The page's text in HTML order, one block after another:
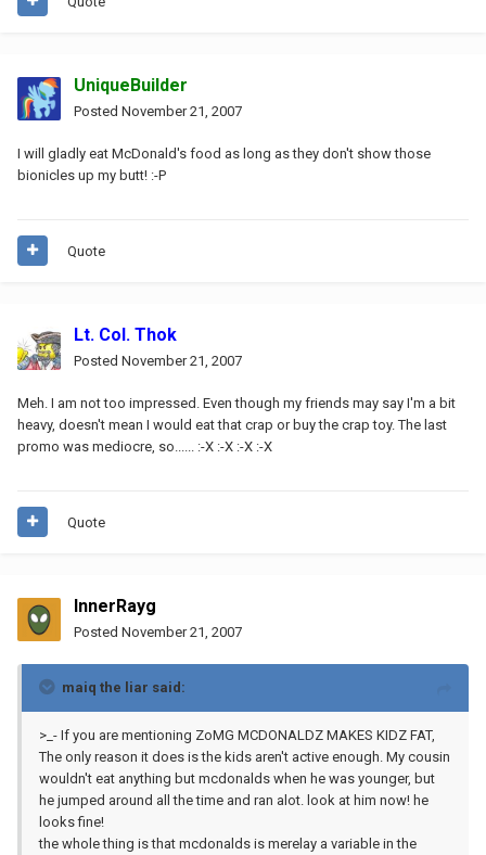
UniqueBuilder
Posted November 21, 2007
I will gladly eat McDonald's food as long as they don't show those
bionicles up my butt! :-P
Quote
Lt. Col. Thok
Posted November 21, 2007
Meh. I am not too impressed. Even though my friends may say I'm a bit
heavy, doesn't mean I would eat that crap or buy the crap toy. The last
promo was mediocre, so...... :-X :-X :-X :-X
Quote
InnerRayg
Posted November 21, 2007
maiq the liar said:
>_- If you are mentioning ZoMG MCDONALDZ MAKES KIDZ FAT,
The only reason it does is the kids aren't active enough. My cousin
wouldn't eat anything but mcdonalds when he was younger, but
he jumped around all the time and ran alot. look at him now! he
looks fine!
the whole thing is that mcdonalds is merelay a variable in the